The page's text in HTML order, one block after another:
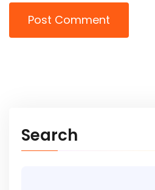
Post Comment
Search